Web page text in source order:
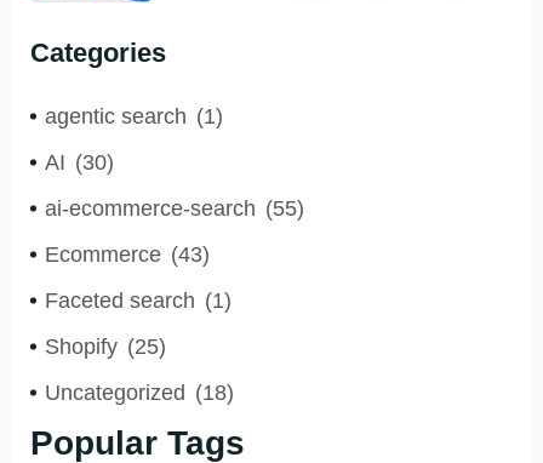
Categories
agentic search (1)
AI (30)
ai-ecommerce-search (55)
Ecommerce (43)
Faceted search (1)
Shopify (25)
Uncategorized (18)
Popular Tags